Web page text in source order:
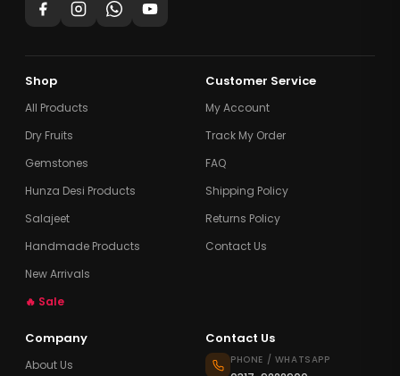
Shop
All Products
Dry Fruits
Gemstones
Hunza Desi Products
Salajeet
Handmade Products
New Arrivals
🔥 Sale
Customer Service
My Account
Track My Order
FAQ
Shipping Policy
Returns Policy
Contact Us
Company
About Us
Contact Us
PHONE / WHATSAPP